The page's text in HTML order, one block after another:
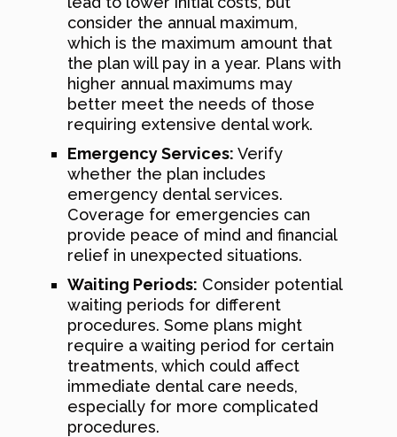
consider the annual maximum,
which is the maximum amount that
the plan will pay in a year. Plans with
higher annual maximums may
better meet the needs of those
requiring extensive dental work.
Emergency Services: Verify
whether the plan includes
emergency dental services.
Coverage for emergencies can
provide peace of mind and financial
relief in unexpected situations.
Waiting Periods: Consider potential
waiting periods for different
procedures. Some plans might
require a waiting period for certain
treatments, which could affect
immediate dental care needs,
especially for more complicated
procedures.